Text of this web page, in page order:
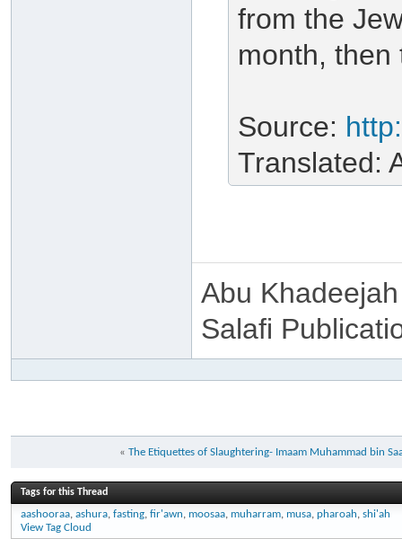
from the
month, then
Source:
Translated:
Abu
Salafi
« The Etiquettes of Slaughtering- Imaam Muhammad bin
Tags for this Thread
aashooraa, ashura, fasting, fir'awn, moosaa, muharram, musa, pharoah, shi'ah
View Tag Cloud